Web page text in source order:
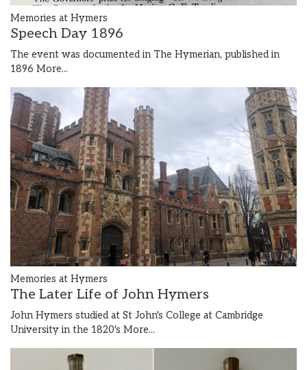
Memories at Hymers
Speech Day 1896
The event was documented in The Hymerian, published in
1896 More...
Memories at Hymers
The Later Life of John Hymers
John Hymers studied at St John's College at Cambridge
University in the 1820's More...